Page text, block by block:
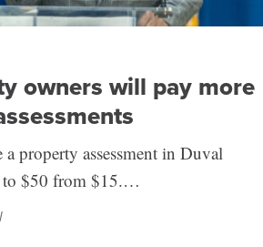
owners will pay more
property assessment in Duval
to $50 from $15.…